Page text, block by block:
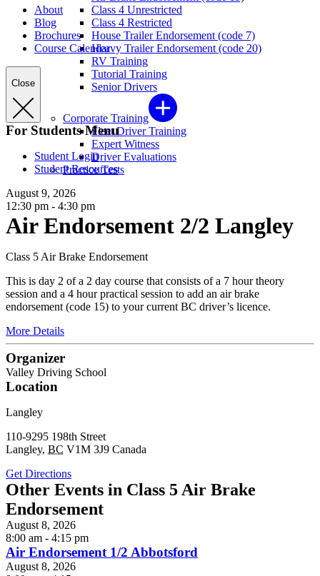
Class 4 Unrestricted
Class 4 Restricted
House Trailer Endorsement (code 7)
Heavy Trailer Endorsement (code 20)
RV Training
Tutorial Training
Senior Drivers
Corporate Training
Fleet Driver Training
Expert Witness
Driver Evaluations
Practice Tests
About
Blog
Brochures
Course Calendar
Close
For Students Menu
Student Login
Student Resources
August 9, 2026
12:30 pm - 4:30 pm
Air Endorsement 2/2 Langley
Class 5 Air Brake Endorsement
This is day 2 of a 2 day course that consists of a 7 hour theory
session and a 4 hour practical session to add an air brake
endorsement (code 15) to your current BC driver’s licence.
More Details
Organizer
Valley Driving School
Location
Langley
110-9295 198th Street
Langley, BC V1M 3J9 Canada
Get Directions
Other Events in Class 5 Air Brake
Endorsement
August 8, 2026
8:00 am - 4:15 pm
Air Endorsement 1/2 Abbotsford
August 8, 2026